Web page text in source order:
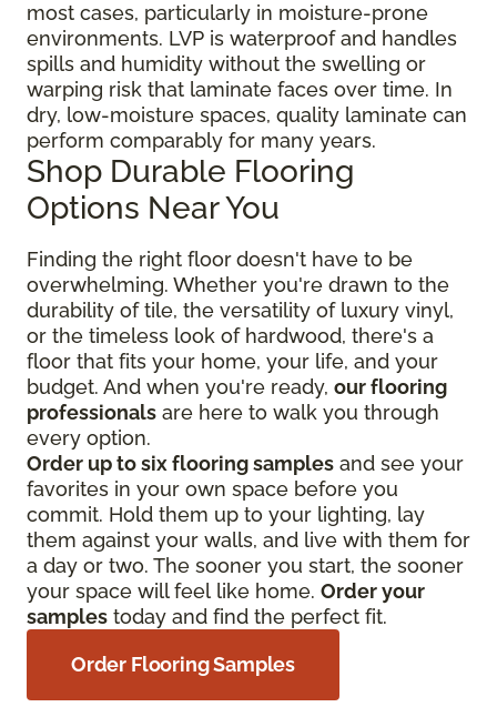
most cases, particularly in moisture-prone
environments. LVP is waterproof and handles
spills and humidity without the swelling or
warping risk that laminate faces over time. In
dry, low-moisture spaces, quality laminate can
perform comparably for many years.
Shop Durable Flooring
Options Near You
Finding the right floordoesn't have to be
overwhelming. Whether you're drawn to the
durability of tile, the versatility of luxury vinyl,
or the timeless look of hardwood, there's a
floor that fits your home, your life, and your
budget. And when you're ready, our flooring
professionals are here to walk you through
every option.
Order up to six flooring samples and see your
favorites in your own space before you
commit. Hold them up to your lighting, lay
them against your walls, and live with them for
a day or two. The sooner you start, the sooner
your space will feel like home. Order your
samples today and find the perfect fit.
Order Flooring Samples